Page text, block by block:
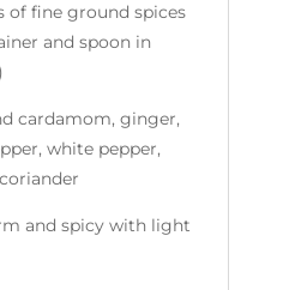
of fine ground spices
and spoon in
cardamom, ginger,
white pepper,
and spicy with light